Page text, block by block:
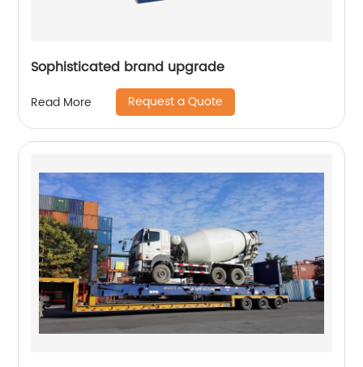
Sophisticated brand upgrade
Read More Request a Quote